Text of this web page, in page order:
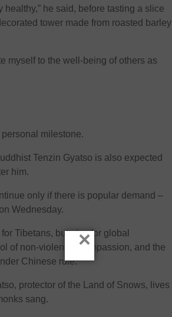
he said, before tasting a slice
tower made from roasted barley
myself to the well-being of others as
milestone.
Tenzin Gyatso is also expected
him.
only if there is popular demand –
Wednesday.
Tibetans, but also for global
of non-violence, compassion, and the
Chinese rule.
protector of the Land of Snows, lives
sang.
×